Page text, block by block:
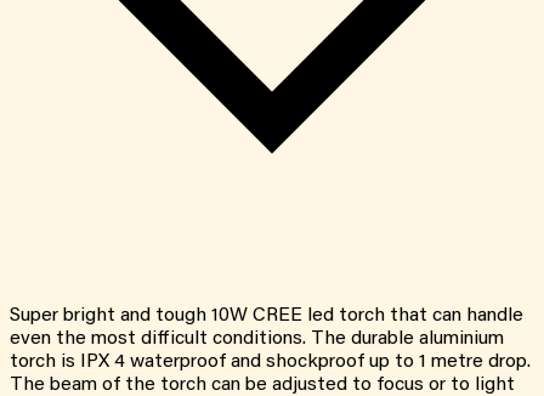
Super bright and tough 10W CREE led torch that can handle
even the most difficult conditions. The durable aluminium
torch is IPX 4 waterproof and shockproof up to 1 metre drop.
The beam of the torch can be adjusted to focus or to light